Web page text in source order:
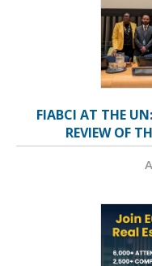
FIABCI AT THE
REVIEW OF